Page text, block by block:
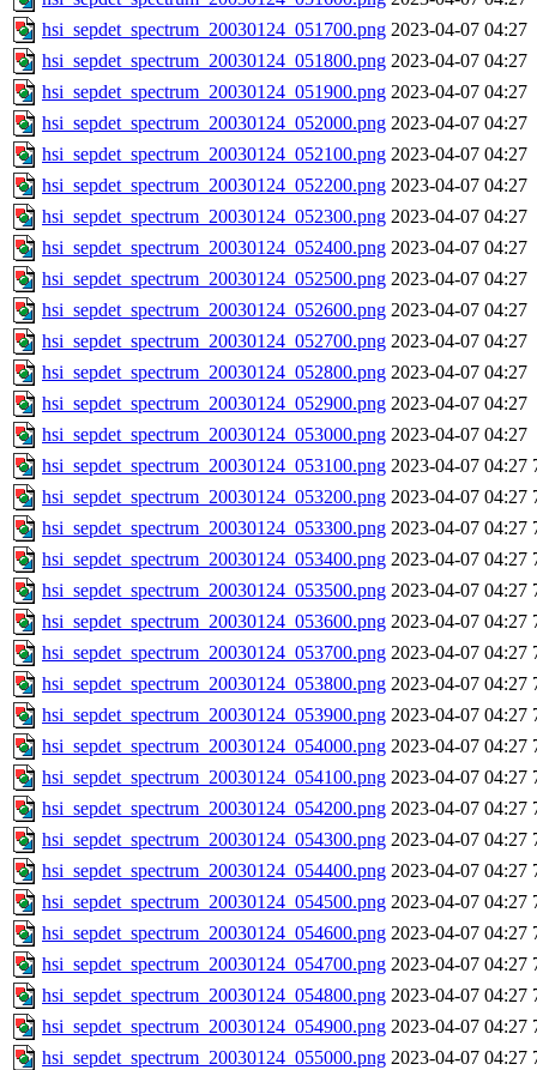
hsi_sepdet_spectrum_20030124_051700.png 2023-04-07 04:27
hsi_sepdet_spectrum_20030124_051800.png 2023-04-07 04:27
hsi_sepdet_spectrum_20030124_051900.png 2023-04-07 04:27
hsi_sepdet_spectrum_20030124_052000.png 2023-04-07 04:27
hsi_sepdet_spectrum_20030124_052100.png 2023-04-07 04:27
hsi_sepdet_spectrum_20030124_052200.png 2023-04-07 04:27
hsi_sepdet_spectrum_20030124_052300.png 2023-04-07 04:27
hsi_sepdet_spectrum_20030124_052400.png 2023-04-07 04:27
hsi_sepdet_spectrum_20030124_052500.png 2023-04-07 04:27
hsi_sepdet_spectrum_20030124_052600.png 2023-04-07 04:27
hsi_sepdet_spectrum_20030124_052700.png 2023-04-07 04:27
hsi_sepdet_spectrum_20030124_052800.png 2023-04-07 04:27
hsi_sepdet_spectrum_20030124_052900.png 2023-04-07 04:27
hsi_sepdet_spectrum_20030124_053000.png 2023-04-07 04:27
hsi_sepdet_spectrum_20030124_053100.png 2023-04-07 04:27
hsi_sepdet_spectrum_20030124_053200.png 2023-04-07 04:27
hsi_sepdet_spectrum_20030124_053300.png 2023-04-07 04:27
hsi_sepdet_spectrum_20030124_053400.png 2023-04-07 04:27
hsi_sepdet_spectrum_20030124_053500.png 2023-04-07 04:27
hsi_sepdet_spectrum_20030124_053600.png 2023-04-07 04:27
hsi_sepdet_spectrum_20030124_053700.png 2023-04-07 04:27
hsi_sepdet_spectrum_20030124_053800.png 2023-04-07 04:27
hsi_sepdet_spectrum_20030124_053900.png 2023-04-07 04:27
hsi_sepdet_spectrum_20030124_054000.png 2023-04-07 04:27
hsi_sepdet_spectrum_20030124_054100.png 2023-04-07 04:27
hsi_sepdet_spectrum_20030124_054200.png 2023-04-07 04:27
hsi_sepdet_spectrum_20030124_054300.png 2023-04-07 04:27
hsi_sepdet_spectrum_20030124_054400.png 2023-04-07 04:27
hsi_sepdet_spectrum_20030124_054500.png 2023-04-07 04:27
hsi_sepdet_spectrum_20030124_054600.png 2023-04-07 04:27
hsi_sepdet_spectrum_20030124_054700.png 2023-04-07 04:27
hsi_sepdet_spectrum_20030124_054800.png 2023-04-07 04:27
hsi_sepdet_spectrum_20030124_054900.png 2023-04-07 04:27
hsi_sepdet_spectrum_20030124_055000.png 2023-04-07 04:27